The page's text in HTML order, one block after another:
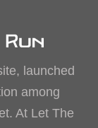
launched
among
At Let The